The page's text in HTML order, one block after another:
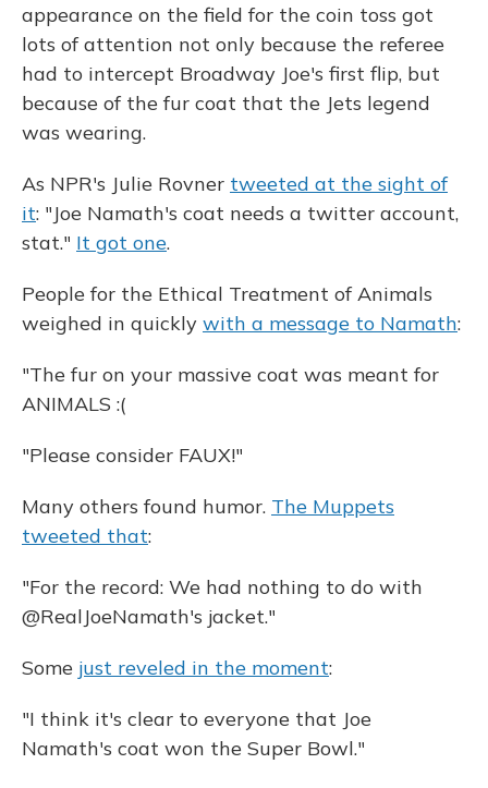
appearance on the field for the coin toss got
lots of attention not only because the referee
had to intercept Broadway Joe's first flip, but
because of the fur coat that the Jets legend
was wearing.
As NPR's Julie Rovner tweeted at the sight of
it: "Joe Namath's coat needs a twitter account,
stat." It got one.
People for the Ethical Treatment of Animals
weighed in quickly with a message to Namath:
"The fur on your massive coat was meant for
ANIMALS :(
"Please consider FAUX!"
Many others found humor. The Muppets
tweeted that:
"For the record: We had nothing to do with
@RealJoeNamath's jacket."
Some just reveled in the moment:
"I think it's clear to everyone that Joe
Namath's coat won the Super Bowl."